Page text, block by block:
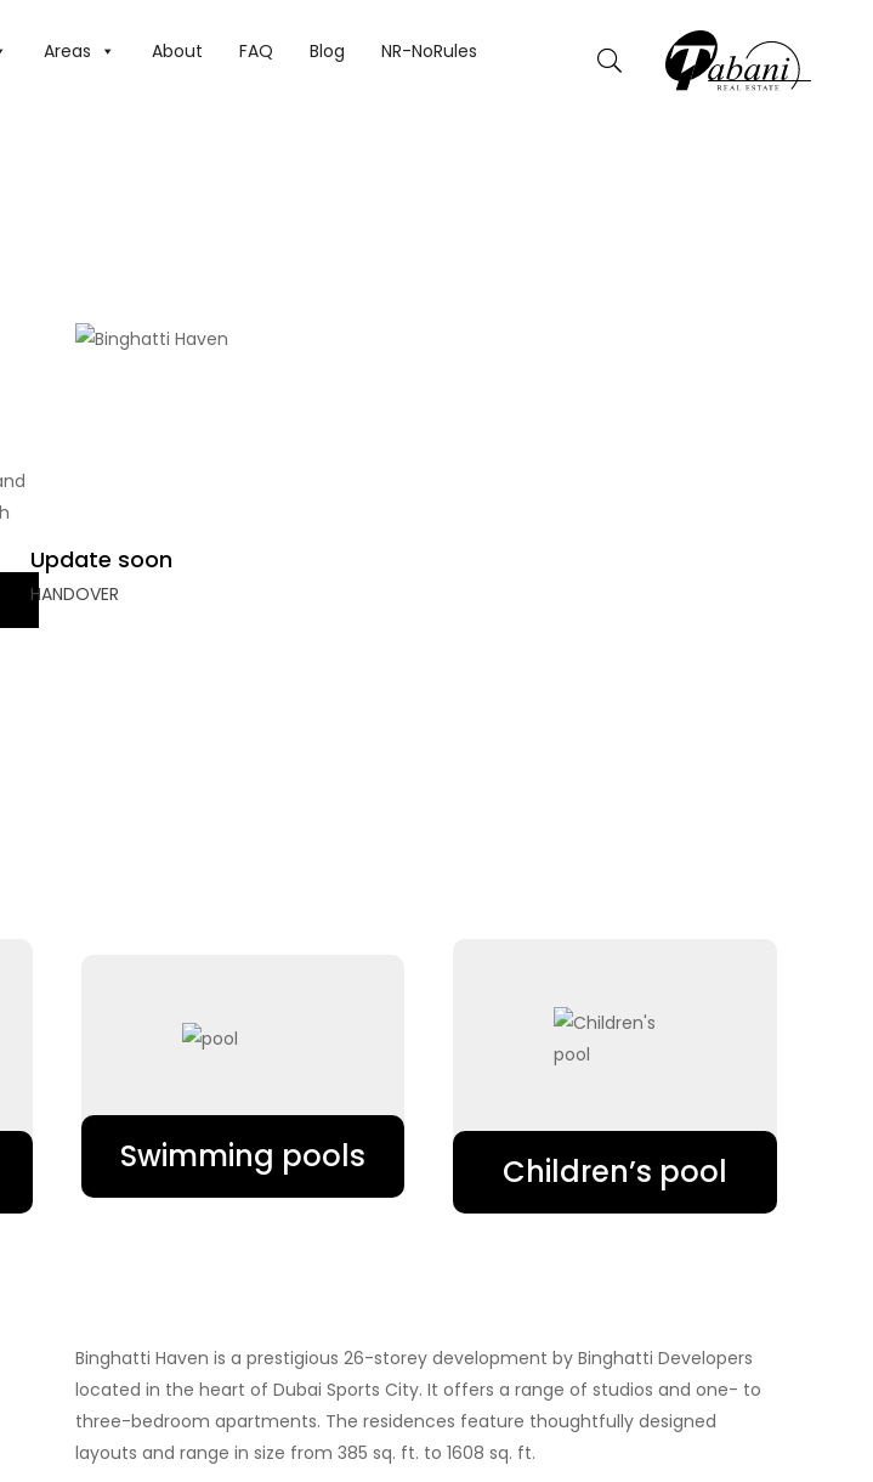
Areas About FAQ Blog NR-NoRules
Update soon
HANDOVER
Swimming pools Children’s pool
Binghatti Haven is a prestigious 26-storey development by Binghatti Developers
located in the heart of Dubai Sports City. It offers a range of studios and one- to
three-bedroom apartments. The residences feature thoughtfully designed
layouts and range in size from 385 sq. ft. to 1608 sq. ft.